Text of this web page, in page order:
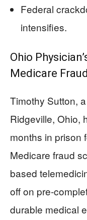
Federal
intensifies.
Ohio
Medicare Fraud
Timothy Sutton,
Ridgeville, Ohio,
months in prison
Medicare fraud
based
off on pre-
durable medical